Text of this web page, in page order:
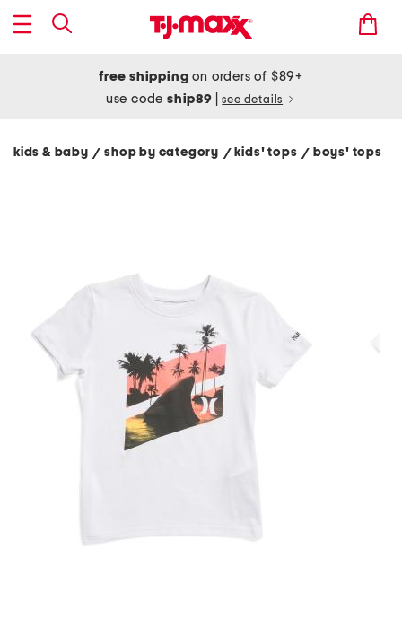
free shipping on orders of $89+
use codeship89 see details
kids & baby/ shop by category / kids' tops/ boys' tops